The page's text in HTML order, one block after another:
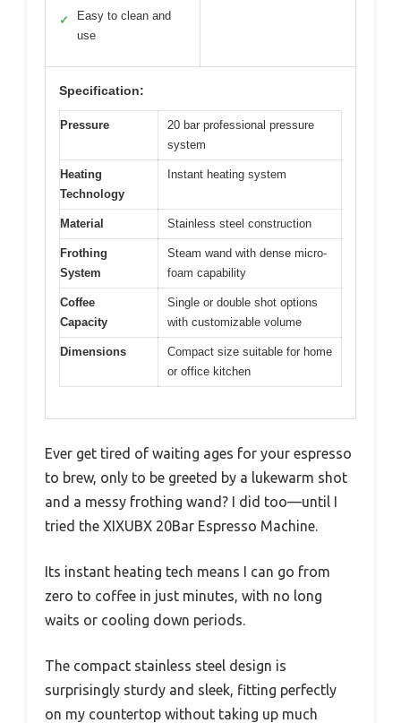
✓
Easy to clean and
use
Specification:
Pressure
20 bar professional pressure
system
Heating
Technology
Instant heating system
Material Stainless steel construction
Frothing
System
Steam wand with dense micro-
foam capability
Coffee
Capacity
Single or double shot options
with customizable volume
Dimensions
Compact size suitable for home
or office kitchen
Ever get tired of waiting ages for your espresso
to brew, only to be greeted by a lukewarm shot
and a messy frothing wand? I did too—until I
tried the XIXUBX 20Bar Espresso Machine.
Its instant heating tech means I can go from
zero to coffee in just minutes, with no long
waits or cooling down periods.
The compact stainless steel design is
surprisingly sturdy and sleek, fitting perfectly
on my countertop without taking up much